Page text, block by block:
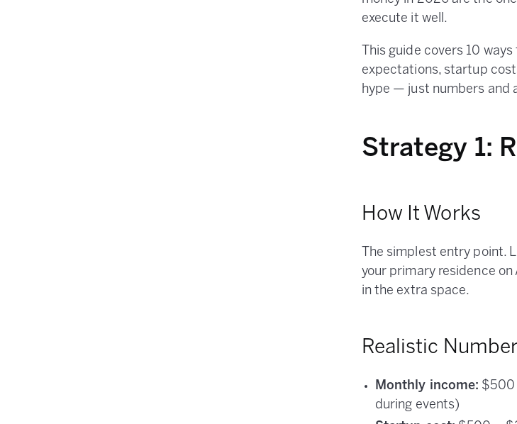
execute it well.
This guide covers 10
expectations, startup
hype — just numbers and
Strategy 1:
How It Works
The simplest entry point.
your primary residence on
in the extra space.
Realistic
Monthly income: $500
during events)